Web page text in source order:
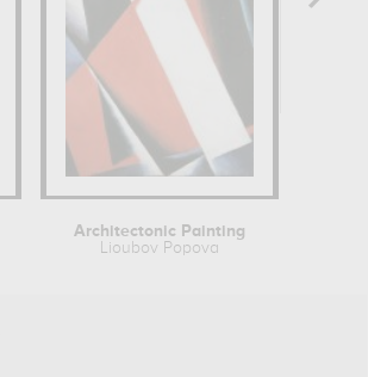
Architectonic Painting
Lioubov Popova